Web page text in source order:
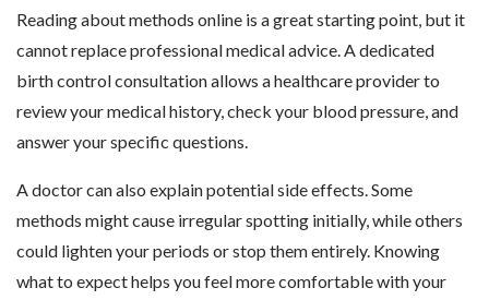
Reading about methods online is a great starting point, but it
cannot replace professional medical advice. A dedicated
birth control consultation allows a healthcare provider to
review your medical history, check your blood pressure, and
answer your specific questions.
A doctor can also explain potential side effects. Some
methods might cause irregular spotting initially, while others
could lighten your periods or stop them entirely. Knowing
what to expect helps you feel more comfortable with your